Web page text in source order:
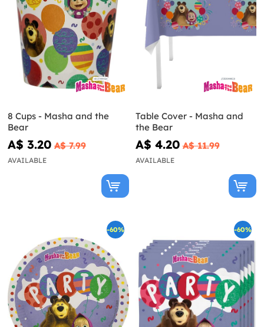
8 Cups - Masha and the
Bear
A$ 3.20 A$ 7.99
AVAILABLE
Table Cover - Masha and
the Bear
A$ 4.20 A$ 11.99
AVAILABLE
-60% -60%